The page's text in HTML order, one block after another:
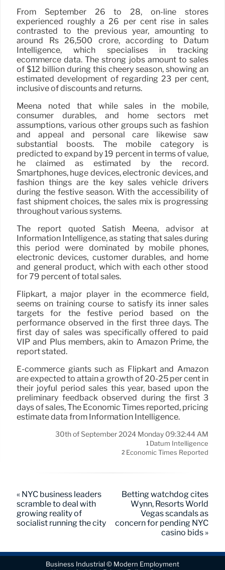
From September 26 to 28, on-line stores
experienced roughly a 26 per cent rise in sales
contrasted to the previous year, amounting to
around Rs 26,500 crore, according to Datum
Intelligence, which specialises in tracking
ecommerce data. The strong jobs amount to sales
of $12 billion during this cheery season, showing an
estimated development of regarding 23 per cent,
inclusive of discounts and returns.
Meena noted that while sales in the mobile,
consumer durables, and home sectors met
assumptions, various other groups such as fashion
and appeal and personal care likewise saw
substantial boosts. The mobile category is
predicted to expand by 19 percent in terms of value,
he claimed as estimated by the record.
Smartphones, huge devices, electronic devices, and
fashion things are the key sales vehicle drivers
during the festive season. With the accessibility of
fast shipment choices, the sales mix is progressing
throughout various systems.
The report quoted Satish Meena, advisor at
Information Intelligence, as stating that sales during
this period were dominated by mobile phones,
electronic devices, customer durables, and home
and general product, which with each other stood
for 79 percent of total sales.
Flipkart, a major player in the ecommerce field,
seems on training course to satisfy its inner sales
targets for the festive period based on the
performance observed in the first three days. The
first day of sales was specifically offered to paid
VIP and Plus members, akin to Amazon Prime, the
report stated.
E-commerce giants such as Flipkart and Amazon
are expected to attain a growth of 20-25 per cent in
their joyful period sales this year, based upon the
preliminary feedback observed during the first 3
days of sales, The Economic Times reported, pricing
estimate data from Information Intelligence.
30th of September 2024 Monday 09:32:44 AM
1 Datum Intelligence
2 Economic Times Reported
« NYC business leaders
scramble to deal with
growing reality of
socialist running the city
Betting watchdog cites
Wynn, Resorts World
Vegas scandals as
concern for pending NYC
casino bids »
Business Industrial © Modern Employment